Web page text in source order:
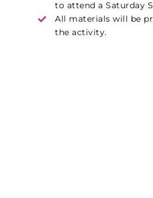
to attend a Saturday
All materials will be
the activity.